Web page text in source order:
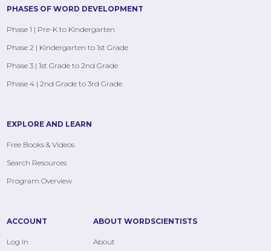
PHASES OF WORD DEVELOPMENT
Phase 1 | Pre-K to Kindergarten
Phase 2 | Kindergarten to 1st Grade
Phase 3 | 1st Grade to 2nd Grade
Phase 4 | 2nd Grade to 3rd Grade
EXPLORE AND LEARN
Free Books & Videos
Search Resources
Program Overview
ACCOUNT
Log In
ABOUT WORDSCIENTISTS
About